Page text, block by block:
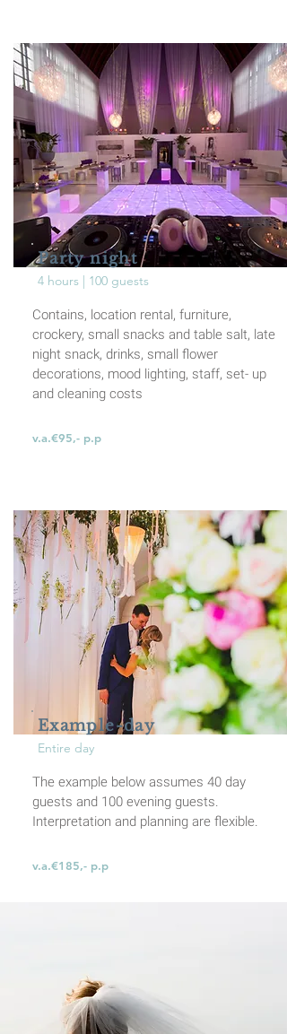
Party night
4 hours | 100 guests
Contains, location rental, furniture,
crockery, small snacks and table salt, late
night snack, drinks, small flower
decorations, mood lighting, staff, set- up
and cleaning costs
v.a.€95,- p.p
Example-day
Entire day
The example below assumes 40 day
guests and 100 evening guests.
Interpretation and planning are flexible.
v.a.€185,- p.p